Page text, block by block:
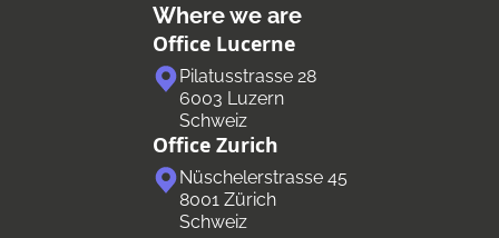
Where we are
Office Lucerne
Pilatusstrasse 28
6003 Luzern
Schweiz
Office Zurich
Nüschelerstrasse 45
8001 Zürich
Schweiz